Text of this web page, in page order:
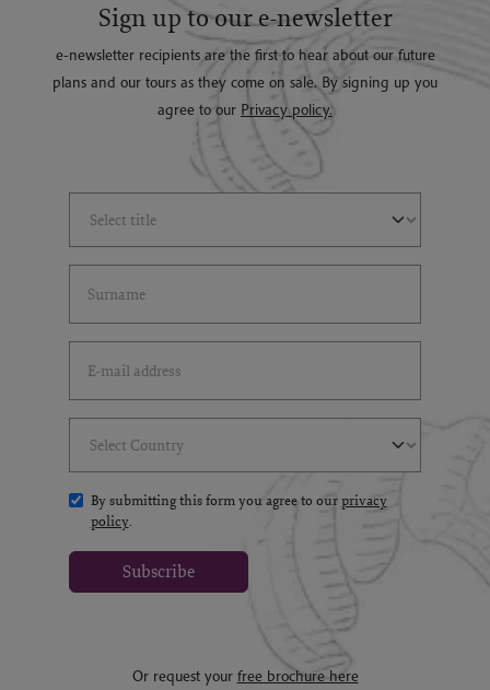
Sign up to our e-newsletter
e-newsletter recipients are the first to hear about our future
plans and our tours as they come on sale. By signing up you
agree to our Privacy policy.
By submitting this form you agree to ourprivacy
policy.
Subscribe
Or request your free brochure here